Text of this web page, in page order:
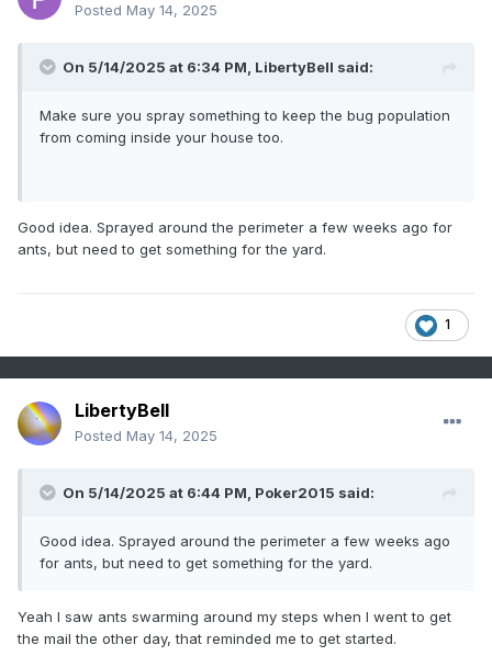
Posted May 14, 2025
On 5/14/2025 at 6:34 PM, LibertyBell said:
Make sure you spray something to keep the bug population
from coming inside your house too.
Good idea. Sprayed around the perimeter a few weeks ago for
ants, but need to get something for the yard.
1
LibertyBell
Posted May 14, 2025
On 5/14/2025 at 6:44 PM, Poker2015 said:
Good idea. Sprayed around the perimeter a few weeks ago
for ants, but need to get something for the yard.
Yeah I saw ants swarming around my steps when I went to get
the mail the other day, that reminded me to get started.